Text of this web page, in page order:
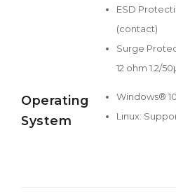
ESD
(contact)
Surge
12 ohm 1.2/
Operating
System
Windows® 10
Linux: